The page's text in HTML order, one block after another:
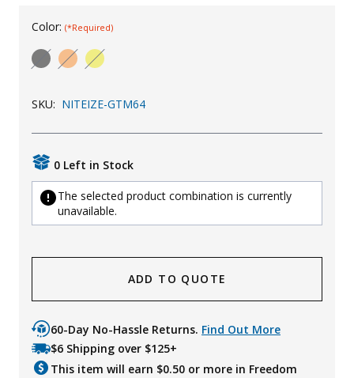
Uniforms
KId's Clothing
Color: (*Required)
SKU: NITEIZE-GTM64
0 Left in Stock
The selected product combination is currently
unavailable.
ADD TO QUOTE
60-Day No-Hassle Returns. Find Out More
$6 Shipping over $125+
This item will earn $0.50 or more in Freedom